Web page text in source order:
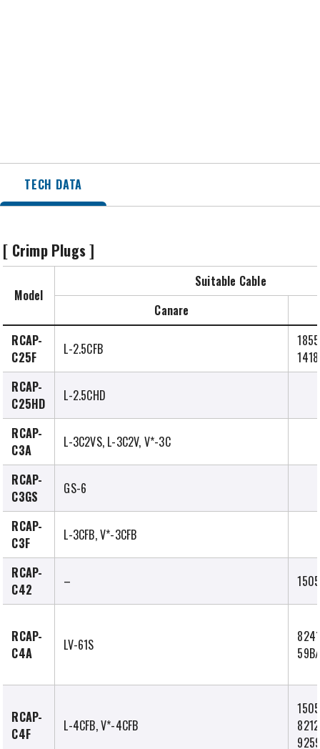
TECH DATA
[ Crimp Plugs ]
Model
Suitable Cable
Canare
RCAP-
C25F
L-2.5CFB
RCAP-
C25HD
L-2.5CHD
RCAP-
C3A
L-3C2VS, L-3C2V, V*-3C
RCAP-
C3GS
GS-6
RCAP-
C3F
L-3CFB, V*-3CFB
RCAP-
C42
–
RCAP-
C4A
LV-61S
RCAP-
C4F
L-4CFB, V*-4CFB